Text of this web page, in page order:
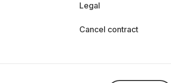
Legal
Cancel contract